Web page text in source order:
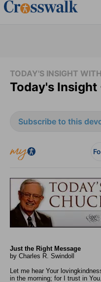
TODAY'S INSIGHT
Today's
Subscribe to this
Just the Right Message
by Charles R. Swindoll
Let me hear Your
in the morning; for I trust in You.